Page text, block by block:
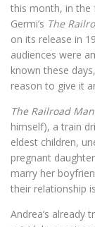
this month, in the
Germi’s The
on its release in
audiences were
known these
reason to give it
The Railroad Man
himself), a train
eldest children,
pregnant
marry her
their relationship
Andrea’s already